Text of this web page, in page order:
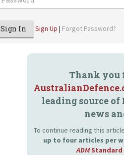
Sign In Sign Up | Forgot Password?
Thank
leading source
news
To continue reading this
up to four articles per
ADMStandard